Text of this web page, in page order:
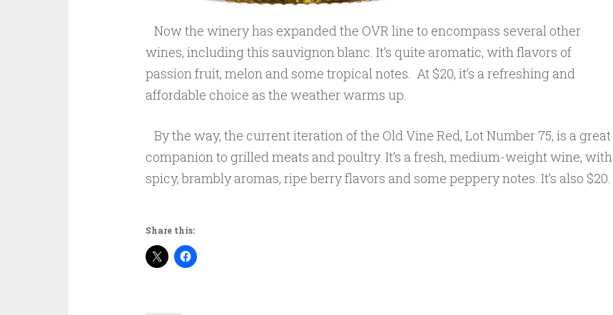
Now the winery has expanded the OVR line to encompass several other
wines, including this sauvignon blanc. It’s quite aromatic, with flavors of
passion fruit, melon and some tropical notes. At $20, it’s a refreshing and
affordable choice as the weather warms up.
By the way, the current iteration of the Old Vine Red, Lot Number 75, is a great
companion to grilled meats and poultry. It’s a fresh, medium-weight wine, with
spicy, brambly aromas, ripe berry flavors and some peppery notes. It’s also $20.
Share this: